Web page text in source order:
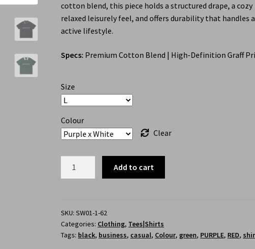
cotton blend, this piece holds a structured drape, a cozy
relaxed leisurely feel, and offers durability that handles
active lifestyle.
Specs: Premium Cotton Blend | High-Definition Graff
Size
Colour
Clear
Add to cart
SKU:SW01-1-62
Categories: Clothing, Tees|Shirts
Tags: black, business, casual, Colour, green, PURPLE, RED,